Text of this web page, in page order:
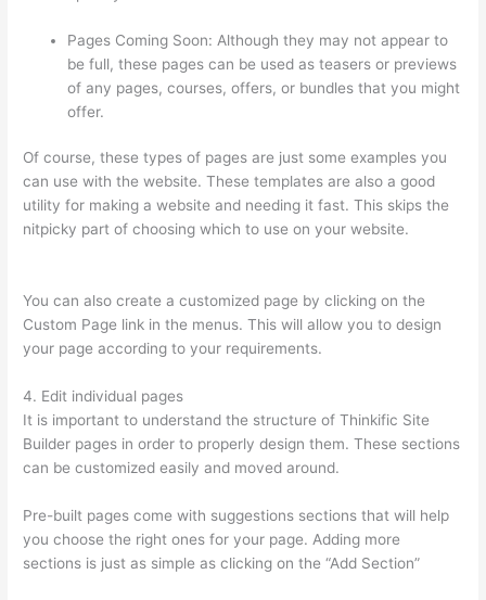
Pages Coming Soon: Although they may not appear to
be full, these pages can be used as teasers or previews
of any pages, courses, offers, or bundles that you might
offer.
Of course, these types of pages are just some examples you
can use with the website. These templates are also a good
utility for making a website and needing it fast. This skips the
nitpicky part of choosing which to use on your website.
You can also create a customized page by clicking on the
Custom Page link in the menus. This will allow you to design
your page according to your requirements.
4. Edit individual pages
It is important to understand the structure of Thinkific Site
Builder pages in order to properly design them. These sections
can be customized easily and moved around.
Pre-built pages come with suggestions sections that will help
you choose the right ones for your page. Adding more
sections is just as simple as clicking on the “Add Section”